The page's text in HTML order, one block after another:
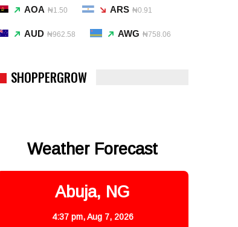
AOA ₦1.50 ARS ₦0.91
AUD ₦962.58 AWG ₦758.06
SHOPPERGROW
Weather Forecast
Abuja, NG
4:37 pm,Aug 7, 2026